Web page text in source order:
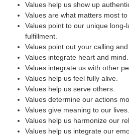
Values help us show up
Values are what matters most
Values point to our unique long-
fulfillment.
Values point out your calling
Values integrate heart and mind.
Values integrate us with other
Values help us feel fully alive.
Values help us serve others.
Values determine our actions
Values give meaning to our lives.
Values help us harmonize our
Values help us integrate our